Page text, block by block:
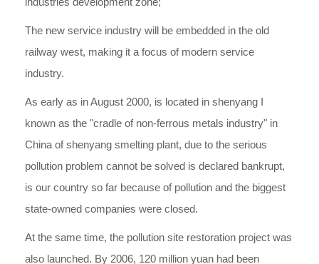
The new service industry will be embedded in the old
railway west, making it a focus of modern service
industry.
As early as in August 2000, is located in shenyang I
known as the "cradle of non-ferrous metals industry" in
China of shenyang smelting plant, due to the serious
pollution problem cannot be solved is declared bankrupt,
is our country so far because of pollution and the biggest
state-owned companies were closed.
At the same time, the pollution site restoration project was
also launched. By 2006, 120 million yuan had been